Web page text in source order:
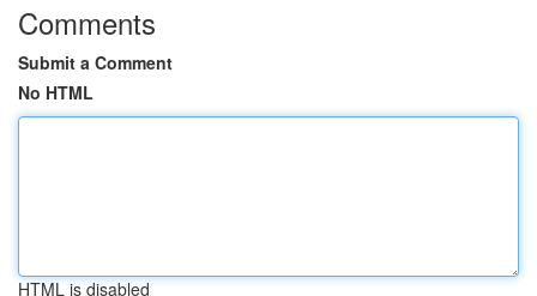
Comments
Submit a Comment
No HTML
HTML is disabled